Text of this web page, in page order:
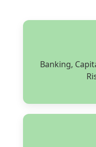
Banking,